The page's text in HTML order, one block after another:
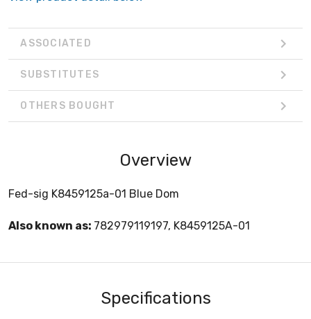
ASSOCIATED
SUBSTITUTES
OTHERS BOUGHT
Overview
Fed-sig K8459125a-01 Blue Dom
Also known as: 782979119197, K8459125A-01
Specifications